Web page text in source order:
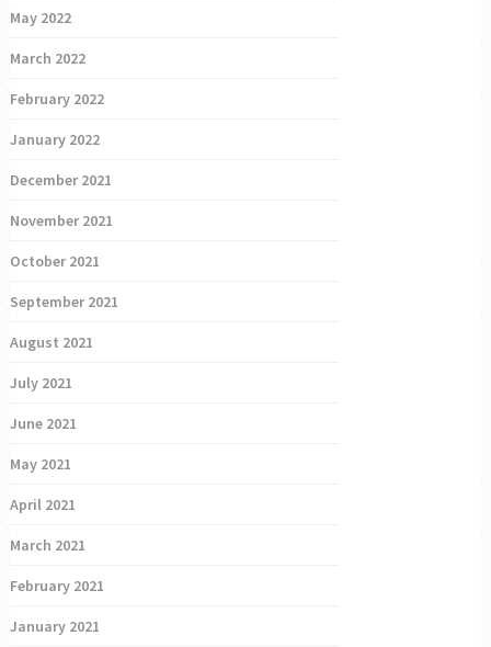
May 2022
March 2022
February 2022
January 2022
December 2021
November 2021
October 2021
September 2021
August 2021
July 2021
June 2021
May 2021
April 2021
March 2021
February 2021
January 2021